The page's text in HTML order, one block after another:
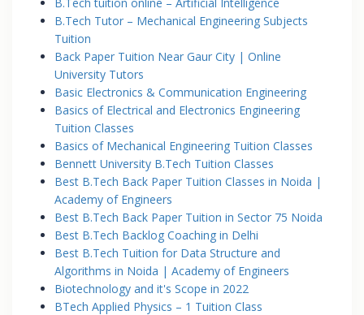
B.Tech Tutor – Mechanical Engineering Subjects
Tuition
Back Paper Tuition Near Gaur City | Online
University Tutors
Basic Electronics & Communication Engineering
Basics of Electrical and Electronics Engineering
Tuition Classes
Basics of Mechanical Engineering Tuition Classes
Bennett University B.Tech Tuition Classes
Best B.Tech Back Paper Tuition Classes in Noida |
Academy of Engineers
Best B.Tech Back Paper Tuition in Sector 75 Noida
Best B.Tech Backlog Coaching in Delhi
Best B.Tech Tuition for Data Structure and
Algorithms in Noida | Academy of Engineers
Biotechnology and it's Scope in 2022
BTech Applied Physics – 1 Tuition Class